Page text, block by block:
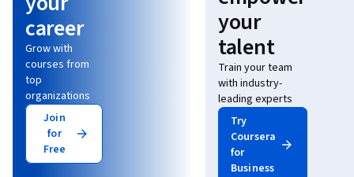
career
Grow with
courses from
top
organizations
Join
for
Free
your
talent
Train your team
with industry-
leading experts
Try
Coursera
for
Business